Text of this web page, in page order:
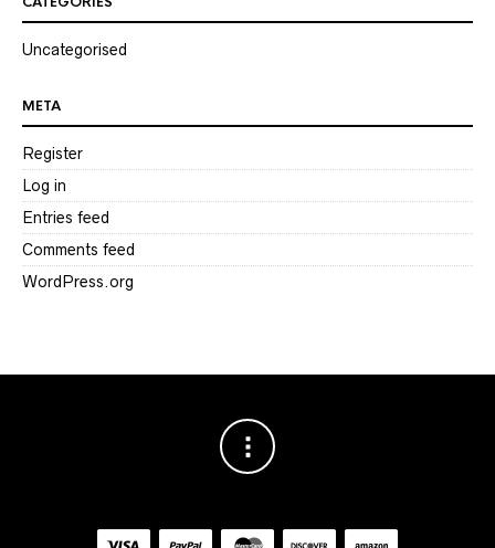
Uncategorised
META
Register
Log in
Entries feed
Comments feed
WordPress.org